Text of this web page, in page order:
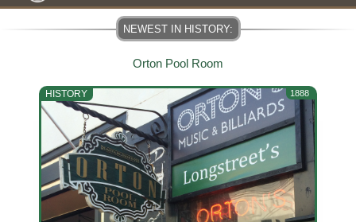
Orton Pool Room
HISTORY 1888